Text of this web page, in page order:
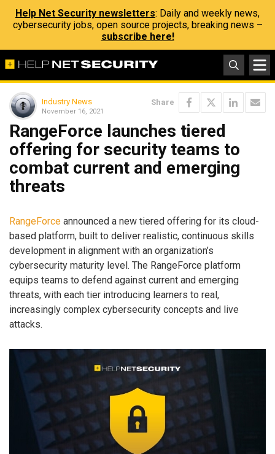
Help Net Security newsletters: Daily and weekly news,
cybersecurity jobs, open source projects, breaking news –
subscribe here!
Industry News
November 16, 2021
Share
RangeForce launches tiered
offering for security teams to
combat current and emerging
threats
RangeForce announced a new tiered offering for its cloud-
based platform, built to deliver realistic, continuous skills
development in alignment with an organization’s
cybersecurity maturity level. The RangeForce platform
equips teams to defend against current and emerging
threats, with each tier introducing learners to real,
increasingly complex cybersecurity concepts and live
attacks.